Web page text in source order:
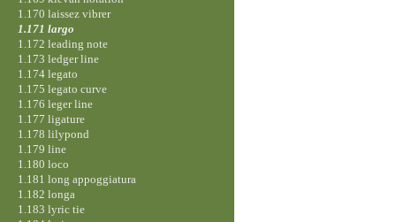
1.170 laissez vibrer
1.171 largo
1.172 leading note
1.173 ledger line
1.174 legato
1.175 legato curve
1.176 leger line
1.177 ligature
1.178 lilypond
1.179 line
1.180 loco
1.181 long appoggiatura
1.182 longa
1.183 lyric tie